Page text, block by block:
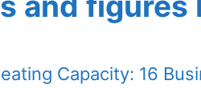
Capacity: 16